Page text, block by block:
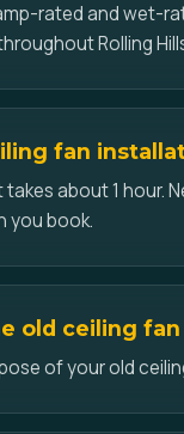
rated and wet-
Rolling
fan
about 1 hour.
you book.
old ceiling fan
of your old